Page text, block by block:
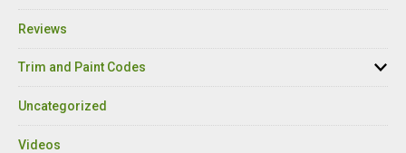
Reviews
Trim and Paint Codes
Uncategorized
Videos